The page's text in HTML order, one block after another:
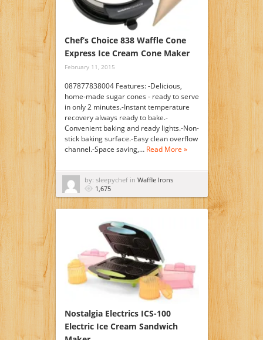
Chef’s Choice 838 Waffle Cone
Express Ice Cream Cone Maker
February 11, 2015
087877838004 Features: -Delicious,
home-made sugar cones - ready to serve
in only 2 minutes.-Instant temperature
recovery always ready to bake.-
Convenient baking and ready lights.-Non-
stick baking surface.-Easy clean overflow
channel.-Space saving,… Read More »
by: sleepychef in Waffle Irons
1,675
Nostalgia Electrics ICS-100
Electric Ice Cream Sandwich